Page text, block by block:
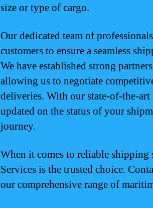
size or type of cargo.
Our dedicated team of
customers to ensure a seamless
We have established strong
allowing us to negotiate
deliveries. With our state-of-the-
updated on the status of your
journey.
When it comes to reliable
Services is the trusted choice.
our comprehensive range of